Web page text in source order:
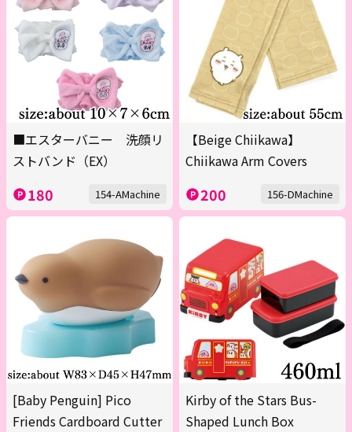
■エスターバニー 洗顔リ
ストバンド（EX）
180 154-AMachine
【Beige Chiikawa】
Chiikawa Arm Covers
200 156-DMachine
[Baby Penguin] Pico
Friends Cardboard Cutter
Kirby of the Stars Bus-
Shaped Lunch Box